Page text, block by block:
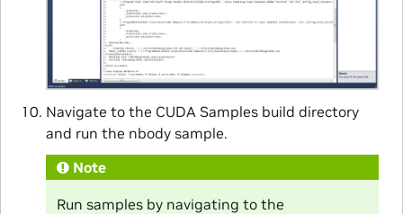
Navigate to the CUDA Samples build directory
and run the nbody sample.
Note
Run samples by navigating to the